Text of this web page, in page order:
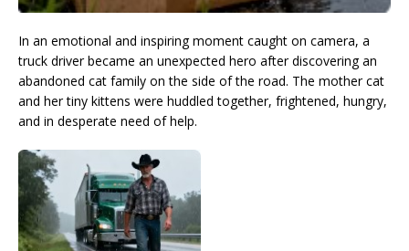
In an emotional and inspiring moment caught on camera, a
truck driver became an unexpected hero after discovering an
abandoned cat family on the side of the road. The mother cat
and her tiny kittens were huddled together, frightened, hungry,
and in desperate need of help.